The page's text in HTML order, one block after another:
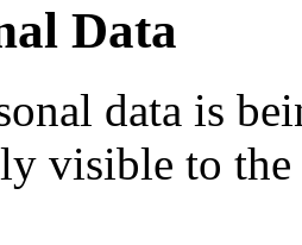
Data
data is
visible to the